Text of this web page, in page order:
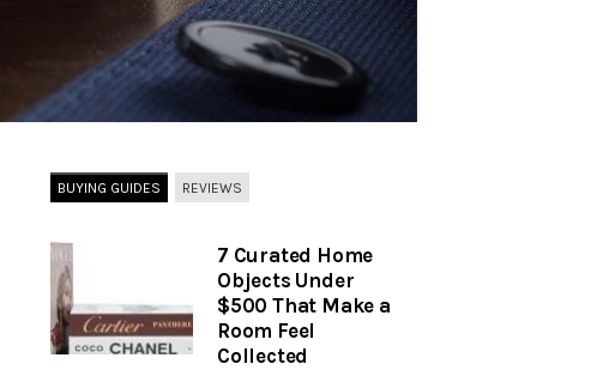
BUYING GUIDES REVIEWS
7 Curated Home
Objects Under
$500 That Make a
Room Feel
Collected